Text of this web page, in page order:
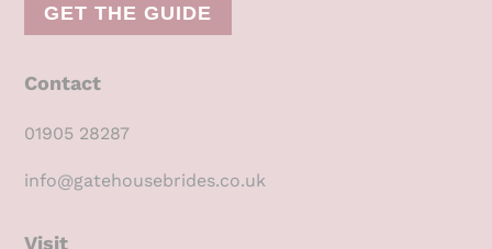
GET THE GUIDE
Contact
01905 28287
info@gatehousebrides.co.uk
Visit